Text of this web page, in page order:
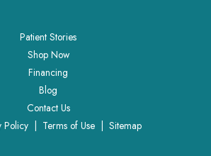
Patient Stories
Shop Now
Financing
Blog
Contact Us
Policy | Terms of Use | Sitemap